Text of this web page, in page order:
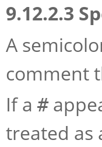
9.12.2.3
A
comment
If a #
treated as